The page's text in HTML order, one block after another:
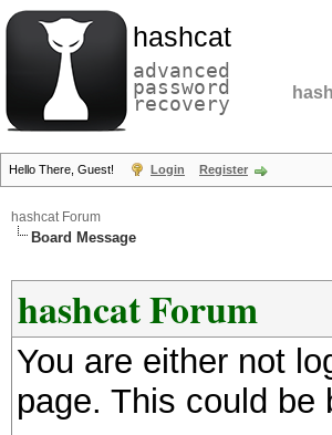
hashcat
advanced
password
recovery
Hello There, Guest! Login Register
hashcat Forum
Board Message
hashcat Forum
You are either not
page. This could be